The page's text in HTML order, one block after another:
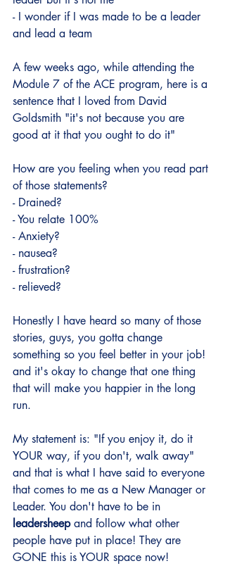
- I wonder if I was made to be a leader
and lead a team
A few weeks ago, while attending the
Module 7 of the ACE program, here is a
sentence that I loved from David
Goldsmith "it's not because you are
good at it that you ought to do it"
How are you feeling when you read part
of those statements?
- Drained?
- You relate 100%
- Anxiety?
- nausea?
- frustration?
- relieved?
Honestly I have heard so many of those
stories, guys, you gotta change
something so you feel better in your job!
and it's okay to change that one thing
that will make you happier in the long
run.
My statement is: "If you enjoy it, do it
YOUR way, if you don't, walk away"
and that is what I have said to everyone
that comes to me as a New Manager or
Leader. You don't have to be in
leadersheep and follow what other
people have put in place! They are
GONE this is YOUR space now!